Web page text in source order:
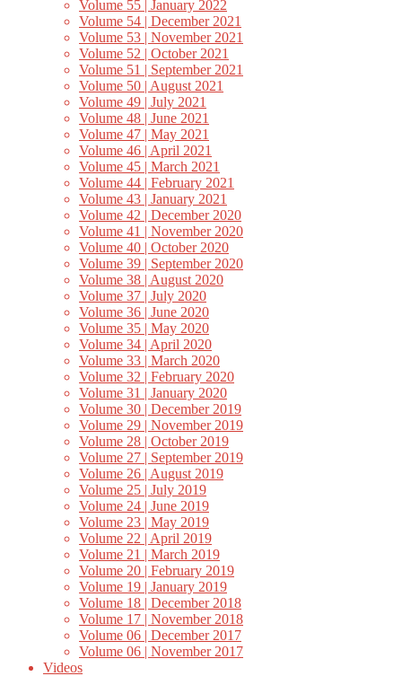
Volume 55 | January 2022
Volume 54 | December 2021
Volume 53 | November 2021
Volume 52 | October 2021
Volume 51 | September 2021
Volume 50 | August 2021
Volume 49 | July 2021
Volume 48 | June 2021
Volume 47 | May 2021
Volume 46 | April 2021
Volume 45 | March 2021
Volume 44 | February 2021
Volume 43 | January 2021
Volume 42 | December 2020
Volume 41 | November 2020
Volume 40 | October 2020
Volume 39 | September 2020
Volume 38 | August 2020
Volume 37 | July 2020
Volume 36 | June 2020
Volume 35 | May 2020
Volume 34 | April 2020
Volume 33 | March 2020
Volume 32 | February 2020
Volume 31 | January 2020
Volume 30 | December 2019
Volume 29 | November 2019
Volume 28 | October 2019
Volume 27 | September 2019
Volume 26 | August 2019
Volume 25 | July 2019
Volume 24 | June 2019
Volume 23 | May 2019
Volume 22 | April 2019
Volume 21 | March 2019
Volume 20 | February 2019
Volume 19 | January 2019
Volume 18 | December 2018
Volume 17 | November 2018
Volume 06 | December 2017
Volume 06 | November 2017
Videos